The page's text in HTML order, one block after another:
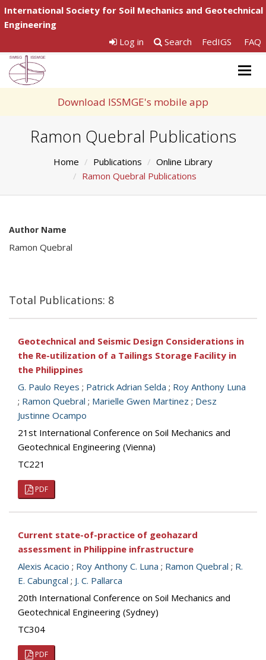
International Society for Soil Mechanics and Geotechnical
Engineering
Log in
Search FedIGS FAQ
Download ISSMGE's mobile app
Ramon Quebral Publications
Home Publications
Online Library
Ramon Quebral Publications
Author Name
Ramon Quebral
Total Publications: 8
Geotechnical and Seismic Design Considerations in
the Re-utilization of a Tailings Storage Facility in
the Philippines
G. Paulo Reyes ; Patrick Adrian Selda ; Roy Anthony Luna
; Ramon Quebral ; Marielle Gwen Martinez ; Desz
Justinne Ocampo
21st International Conference on Soil Mechanics and
Geotechnical Engineering (Vienna)
TC221
PDF
Current state-of-practice of geohazard
assessment in Philippine infrastructure
Alexis Acacio ; Roy Anthony C. Luna ; Ramon Quebral ; R.
E. Cabungcal ; J. C. Pallarca
20th International Conference on Soil Mechanics and
Geotechnical Engineering (Sydney)
TC304
PDF